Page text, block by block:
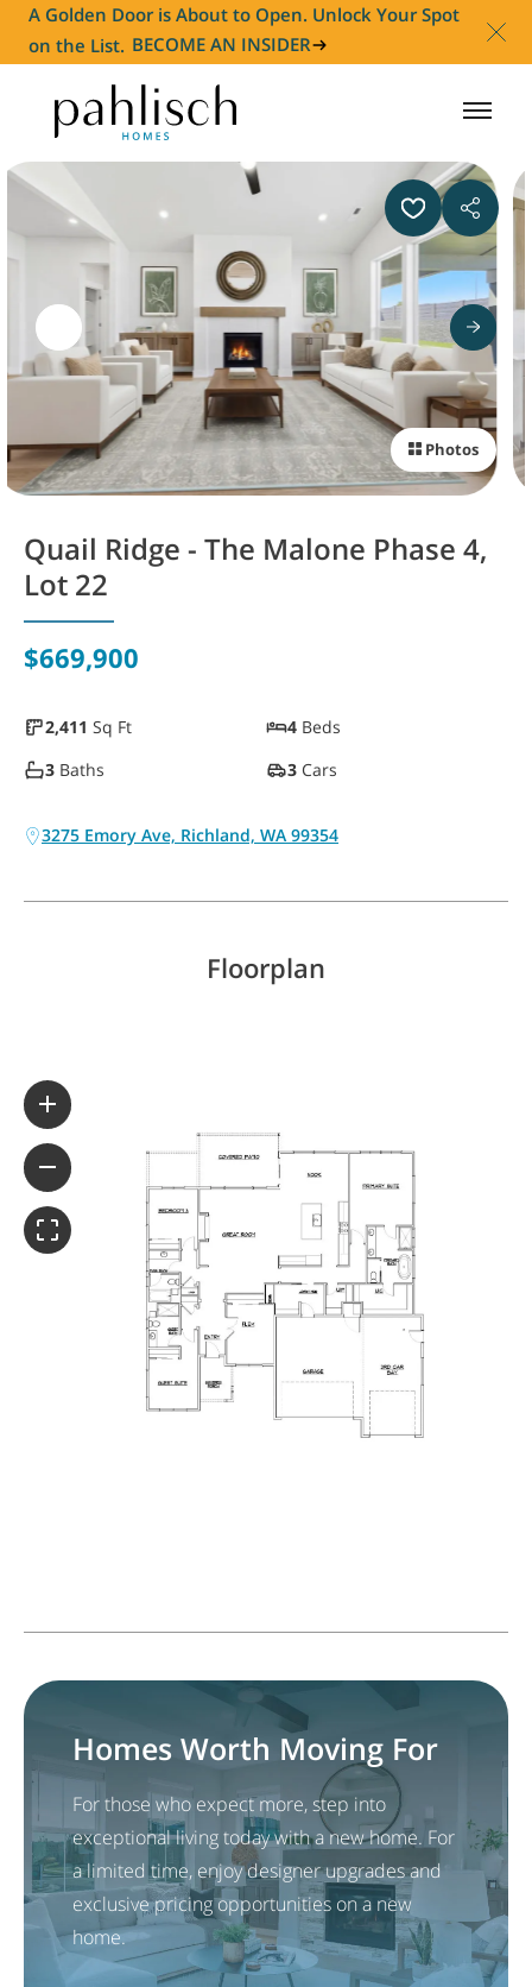
A Golden Door is About to Open. Unlock Your Spot
on the List. BECOME AN INSIDER
HOMES FOR SALE
COMMUNITIES
HOMEOWNER
ABOUT
NEWS
WAYFINDER | LOG IN
Quail Ridge - The Malone Phase 4,
Lot 22
$669,900
2,411 Sq Ft 4 Beds
3 Baths 3 Cars
3275 Emory Ave, Richland, WA 99354
Photos
Floorplan
Homes Worth Moving For
For those who expect more, step into
exceptional living today with a new home. For
a limited time, enjoy designer upgrades and
exclusive pricing opportunities on a new
home.